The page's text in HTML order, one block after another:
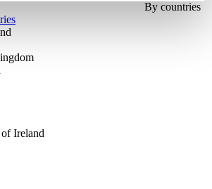
By countries
Ireland